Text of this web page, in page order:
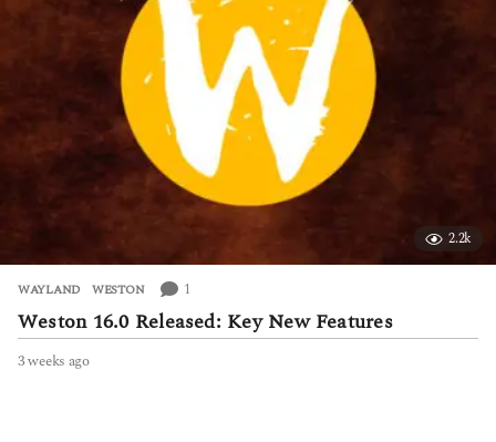
2.2k
WAYLAND ,WESTON 1
Weston 16.0 Released: Key New Features
3 weeks ago3